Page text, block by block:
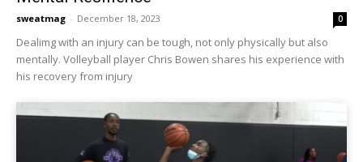
sweatmag - December 18, 2023 0
Dealimg with an injury can be tough, not only physically but also
mentally. Volleyball player Chris Bowen shares his experience with
his recovery from injury